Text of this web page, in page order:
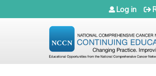
Jump to navigation
Log in